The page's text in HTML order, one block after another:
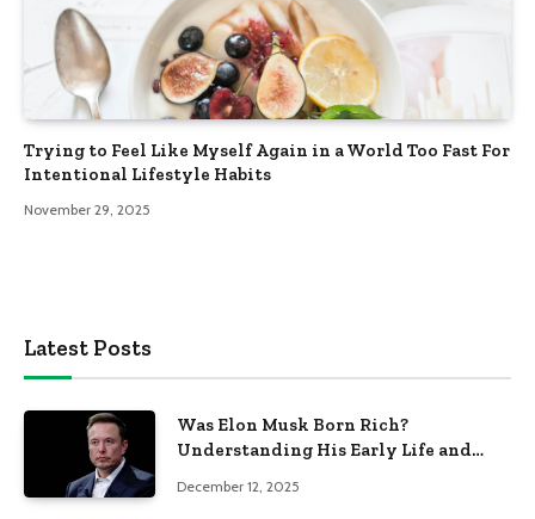
Trying to Feel Like Myself Again in a World Too Fast For
Intentional Lifestyle Habits
November 29, 2025
Latest Posts
Was Elon Musk Born Rich?
Understanding His Early Life and
December 12, 2025